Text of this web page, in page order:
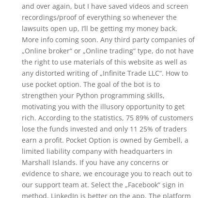
and over again, but I have saved videos and screen
recordings/proof of everything so whenever the
lawsuits open up, I’ll be getting my money back.
More info coming soon. Any third party companies of
„Online broker“ or „Online trading“ type, do not have
the right to use materials of this website as well as
any distorted writing of „Infinite Trade LLC“. How to
use pocket option. The goal of the bot is to
strengthen your Python programming skills,
motivating you with the illusory opportunity to get
rich. According to the statistics, 75 89% of customers
lose the funds invested and only 11 25% of traders
earn a profit. Pocket Option is owned by Gembell, a
limited liability company with headquarters in
Marshall Islands. If you have any concerns or
evidence to share, we encourage you to reach out to
our support team at. Select the „Facebook“ sign in
method. LinkedIn is better on the app. The platform